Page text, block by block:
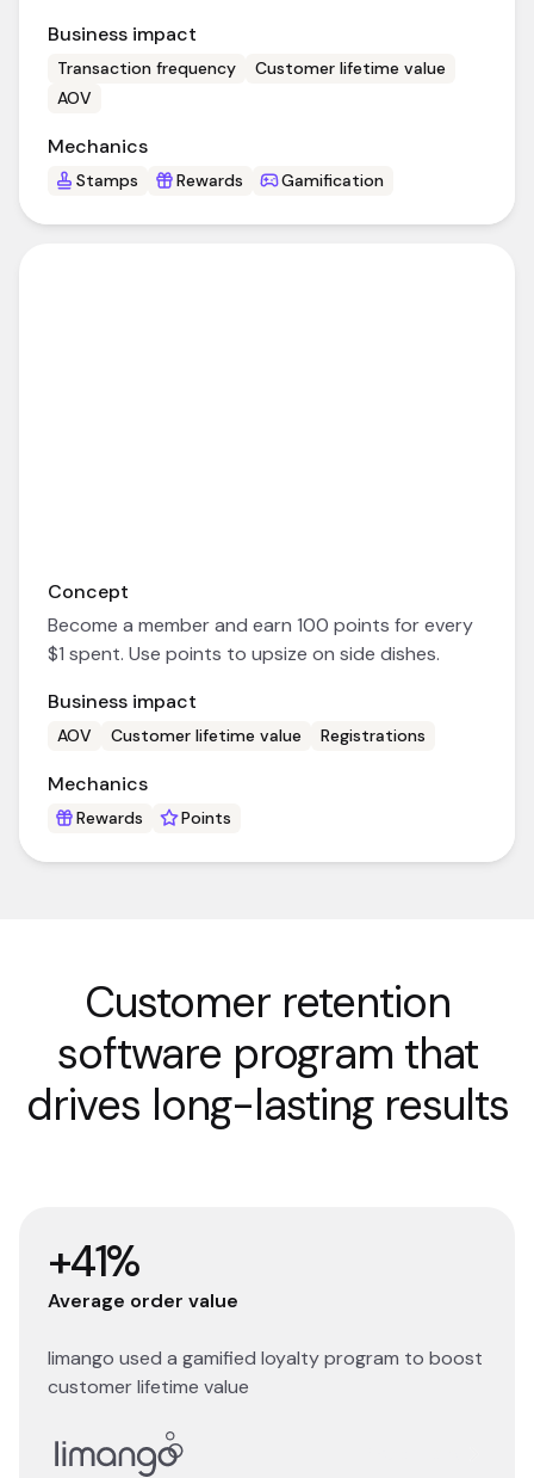
Business impact
Transaction frequency
Customer lifetime value
AOV
Mechanics
Stamps Rewards Gamification
Concept
Become a member and earn 100 points for every
$1 spent. Use points to upsize on side dishes.
Business impact
AOV Customer lifetime value Registrations
Mechanics
Rewards Points
Customer retention
software program that
drives long-lasting results
+41%
Average order value
limango used a gamified loyalty program to boost
customer lifetime value